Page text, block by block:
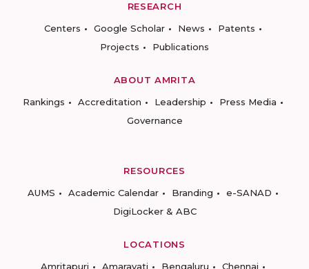
RESEARCH
Centers
Google Scholar News
Patents
Projects
Publications
ABOUT AMRITA
Rankings
Accreditation Leadership
Press Media
Governance
RESOURCES
AUMS
Academic Calendar Branding
e-SANAD
DigiLocker & ABC
LOCATIONS
Amritapuri
Amaravati Bengaluru Chennai